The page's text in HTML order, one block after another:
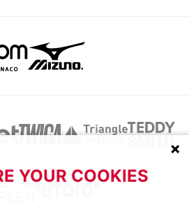
YOUR COOKIES